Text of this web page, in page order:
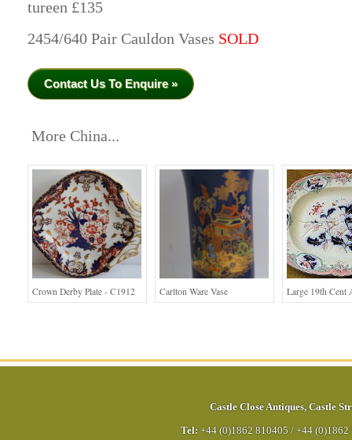
tureen £135
2454/640 Pair Cauldon Vases SOLD
Contact Us To Enquire »
More China...
Crown Derby Plate - C1912 Carlton Ware Vase Large 19th Cent
Castle Close Antiques, Castle
Tel: +44 (0)1862 810405 / +44 (0)1862